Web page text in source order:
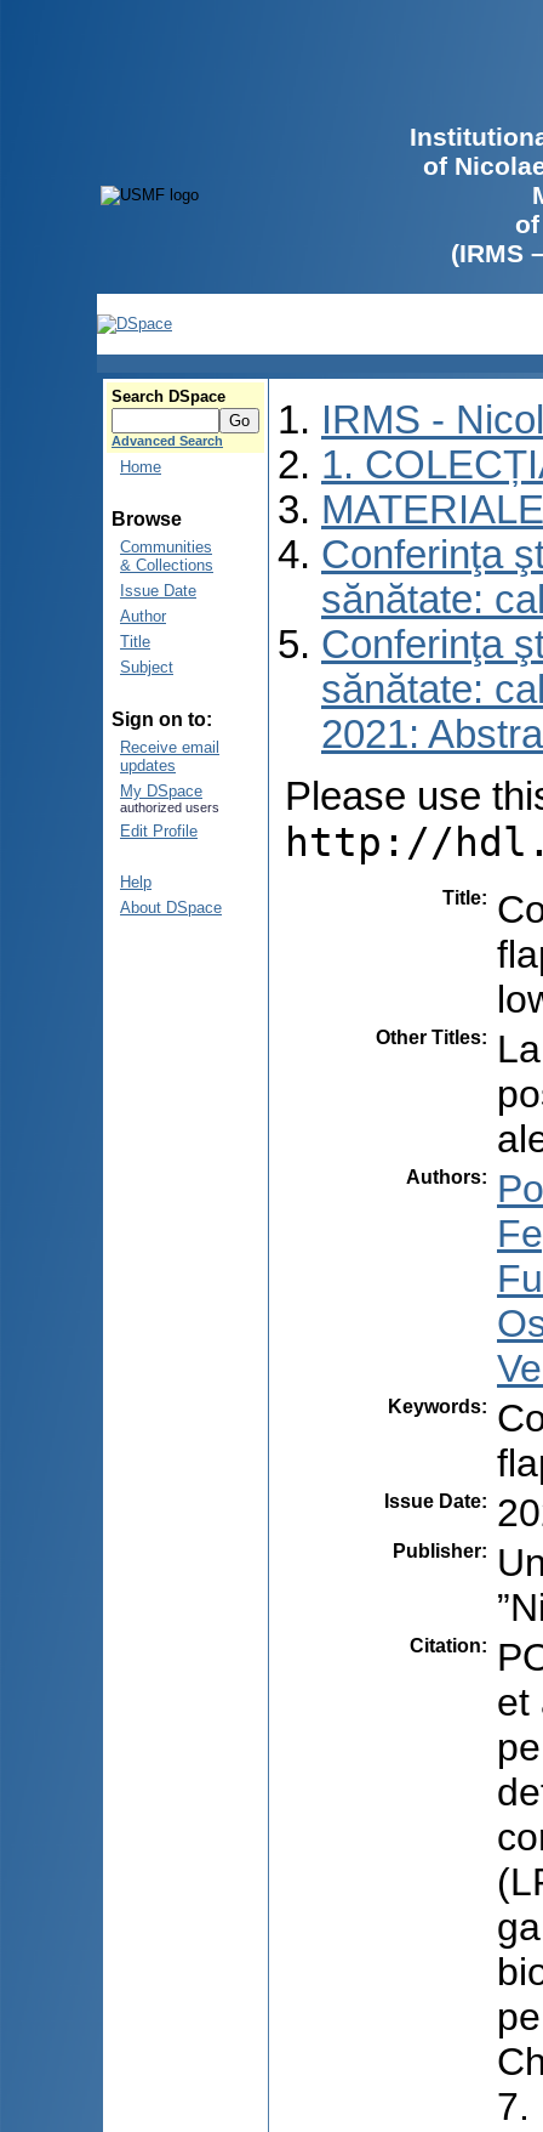
of
(IRMS
Search DSpace
Advanced Search
Home
Browse
Communities
& Collections
Issue Date
Author
Title
Subject
Sign on to:
Receive email
updates
My DSpace
authorized users
Edit Profile
Help
About DSpace
IRMS -
1.
Conferinţa
sănătate:
Conferinţa
sănătate:
2021:
Please use
http://
Title:
Other Titles:
Authors:
Keywords:
Issue Date:
Publisher:
Citation:
et
7.